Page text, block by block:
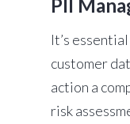
PII
It’s
customer
action a
risk